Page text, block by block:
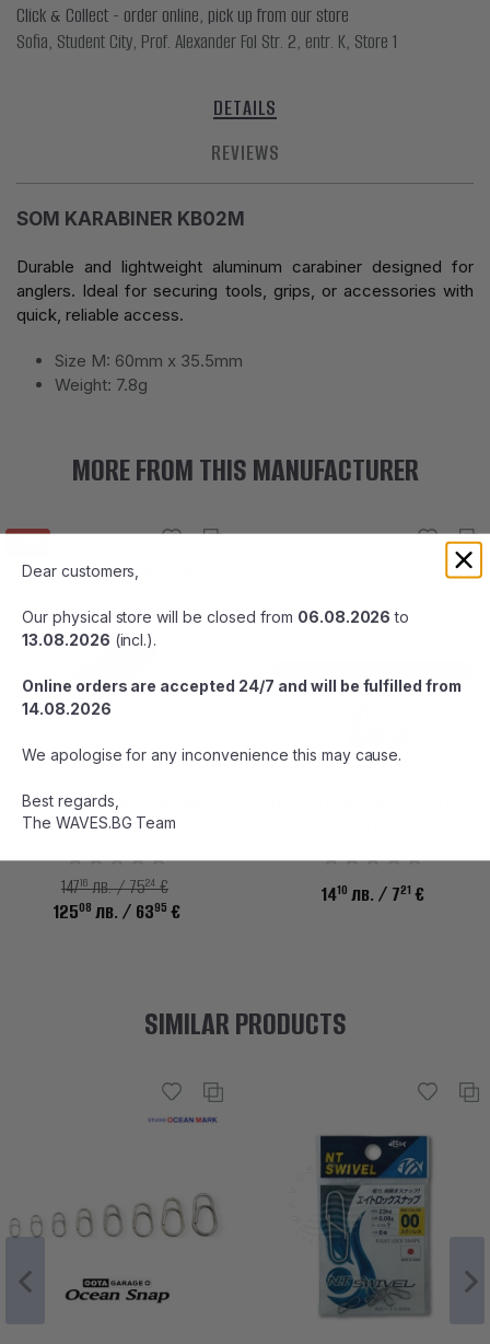
Click & Collect - order online, pick up from our store
Sofia, Student City, Prof. Alexander Fol Str. 2, entr. K, Store 1
DETAILS
REVIEWS
SOM KARABINER KB02M
Durable and lightweight aluminum carabiner designed for
anglers. Ideal for securing tools, grips, or accessories with
quick, reliable access.
Size M: 60mm x 35.5mm
Weight: 7.8g
MORE FROM THIS MANUFACTURER
STUDIO OCEAN MARK HN
AE85/EX
14716лв. / 7524€
12508 лв. / 6395 €
1410 лв. / 721 €
SIMILAR PRODUCTS
Dear customers,
Our physical store will be closed from 06.08.2026 to
13.08.2026 (incl.).
Online orders are accepted 24/7 and will be fulfilled from
14.08.2026
We apologise for any inconvenience this may cause.
Best regards,
The WAVES.BG Team